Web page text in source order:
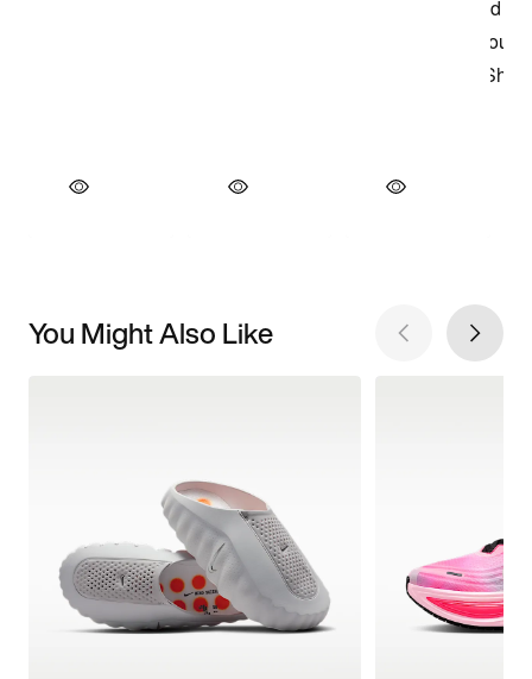
You Might Also Like